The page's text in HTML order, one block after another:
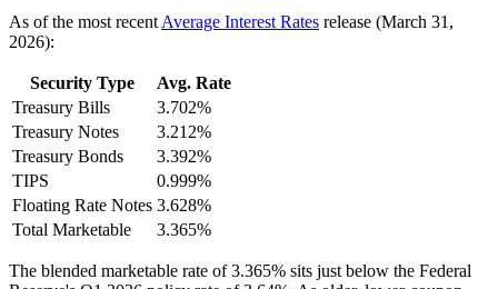
As of the most recent Average Interest Rates release (March 31,
2026):
Security Type
Avg. Rate
Treasury Bills
3.702%
Treasury Notes
3.212%
Treasury Bonds
3.392%
TIPS
0.999%
Floating Rate Notes 3.628%
Total Marketable
3.365%
The blended marketable rate of 3.365% sits just below the Federal